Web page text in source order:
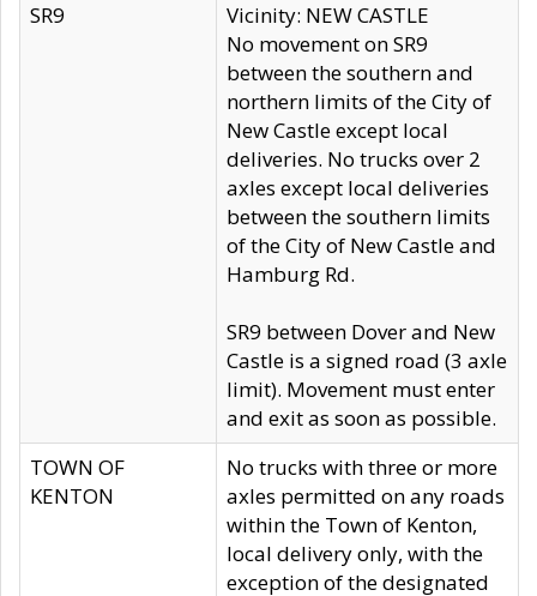
SR9
Vicinity: NEW CASTLE
No movement on SR9
between the southern and
northern limits of the City of
New Castle except local
deliveries. No trucks over 2
axles except local deliveries
between the southern limits
of the City of New Castle and
Hamburg Rd.
SR9 between Dover and New
Castle is a signed road (3 axle
limit). Movement must enter
and exit as soon as possible.
TOWN OF
KENTON
No trucks with three or more
axles permitted on any roads
within the Town of Kenton,
local delivery only, with the
exception of the designated